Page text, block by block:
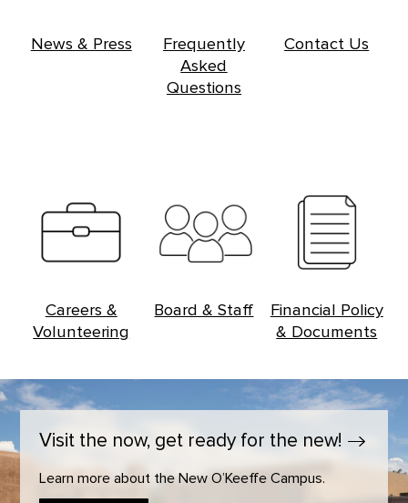
News & Press
Frequently
Asked
Questions
Contact Us
Careers &
Volunteering
Board & Staff
Financial Policy
& Documents
Visit the now, get ready for the new!
Learn more about the New O’Keeffe Campus.